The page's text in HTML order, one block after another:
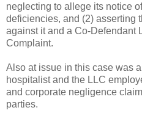
neglecting to allege its notice
deficiencies, and (2) asserting
against it and a Co-Defendant
Complaint.
Also at issue in this case was
hospitalist and the LLC
and corporate negligence
parties.